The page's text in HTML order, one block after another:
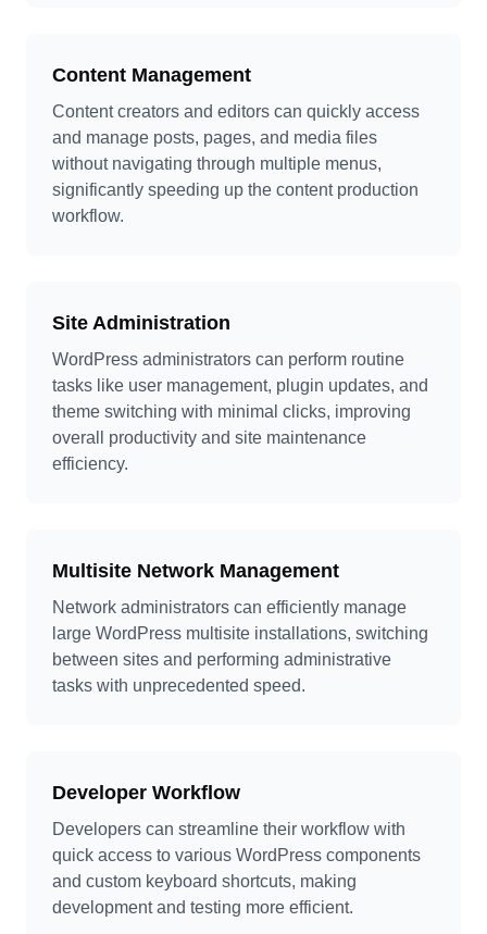
Content Management
Content creators and editors can quickly access
and manage posts, pages, and media files
without navigating through multiple menus,
significantly speeding up the content production
workflow.
Site Administration
WordPress administrators can perform routine
tasks like user management, plugin updates, and
theme switching with minimal clicks, improving
overall productivity and site maintenance
efficiency.
Multisite Network Management
Network administrators can efficiently manage
large WordPress multisite installations, switching
between sites and performing administrative
tasks with unprecedented speed.
Developer Workflow
Developers can streamline their workflow with
quick access to various WordPress components
and custom keyboard shortcuts, making
development and testing more efficient.